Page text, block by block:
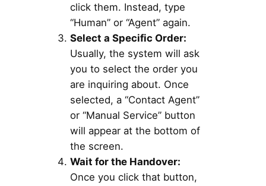
click them. Instead, type
“Human” or “Agent” again.
Select a Specific Order:
Usually, the system will ask
you to select the order you
are inquiring about. Once
selected, a “Contact Agent”
or “Manual Service” button
will appear at the bottom of
the screen.
Wait for the Handover:
Once you click that button,